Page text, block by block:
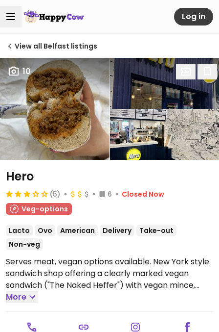
Log in
View all Belfast listings
10
Hero
(5) 6
Closed Now
Veg-options
Lacto Ovo American Delivery
Take-out
Non-veg
Serves meat, vegan options available. New York style
sandwich shop offering a clearly marked vegan
sandwich ("The Naked Heffer") with vegan mince,
vegan cheese, Zero sauce and crispy onions, vegan
loaded fries and regular fries.Open Mon-Sat 11:00-
20:00, Sun 12:00-18:00.
More